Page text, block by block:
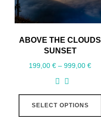
ABOVE THE CLOUDS
SUNSET
199,00€ – 999,00€
SELECT OPTIONS